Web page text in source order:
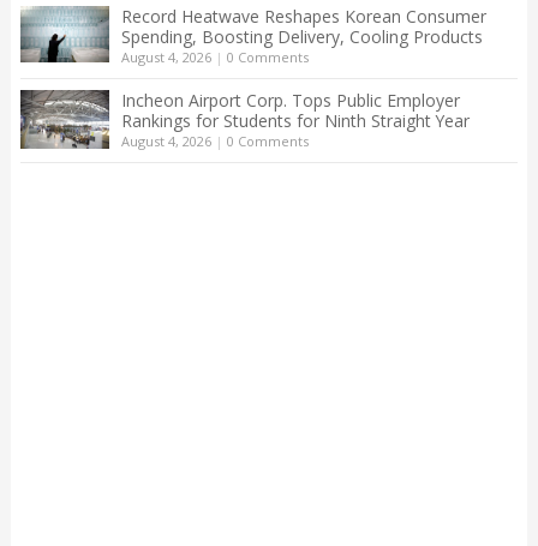
Record Heatwave Reshapes Korean Consumer
Spending, Boosting Delivery, Cooling Products
August 4, 2026| 0 Comments
Incheon Airport Corp. Tops Public Employer
Rankings for Students for Ninth Straight Year
August 4, 2026| 0 Comments